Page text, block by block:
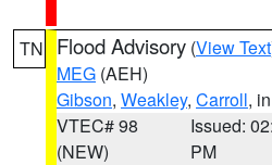
TN Flood Advisory (View Text
MEG (AEH)
Gibson, Weakley, Carroll,
VTEC# 98
(NEW)
Issued:
PM